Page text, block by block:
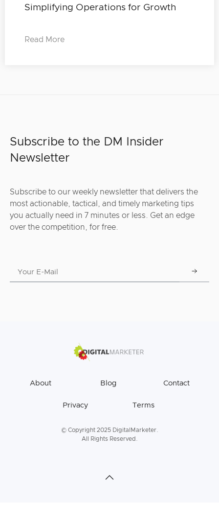
Simplifying Operations for Growth
Read More
Subscribe to the DM Insider
Newsletter
Subscribe to our weekly newsletter that delivers the
most actionable, tactical, and timely marketing tips
you actually need in 7 minutes or less. Get an edge
over the competition, for free.
About Blog Contact
Privacy Terms
© Copyright 2025 DigitalMarketer.
All Rights Reserved.